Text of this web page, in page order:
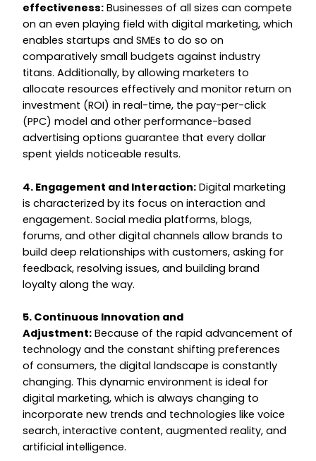
effectiveness: Businesses of all sizes can compete
on an even playing field with digital marketing, which
enables startups and SMEs to do so on
comparatively small budgets against industry
titans. Additionally, by allowing marketers to
allocate resources effectively and monitor return on
investment (ROI) in real-time, the pay-per-click
(PPC) model and other performance-based
advertising options guarantee that every dollar
spent yields noticeable results.
4. Engagement and Interaction: Digital marketing
is characterized by its focus on interaction and
engagement. Social media platforms, blogs,
forums, and other digital channels allow brands to
build deep relationships with customers, asking for
feedback, resolving issues, and building brand
loyalty along the way.
5. Continuous Innovation and
Adjustment: Because of the rapid advancement of
technology and the constant shifting preferences
of consumers, the digital landscape is constantly
changing. This dynamic environment is ideal for
digital marketing, which is always changing to
incorporate new trends and technologies like voice
search, interactive content, augmented reality, and
artificial intelligence.